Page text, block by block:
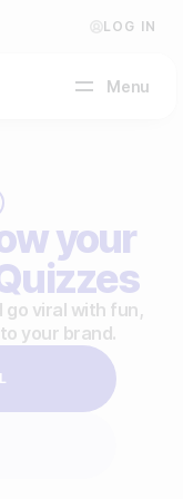
LOG IN
Menu
your
go viral with fun,
your brand.